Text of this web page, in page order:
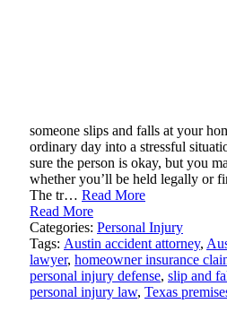
someone slips and falls at your
ordinary day into a stressful
sure the person is okay, but you
whether you’ll be held legally or
The tr… Read More
Read More
Categories: Personal Injury
Tags: Austin accident attorney,
lawyer, homeowner insurance
personal injury defense, slip and
personal injury law, Texas